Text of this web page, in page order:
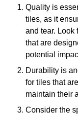
Quality is
tiles, as it
and tear. Look
that are
potential
Durability is
for tiles that
maintain their
Consider the